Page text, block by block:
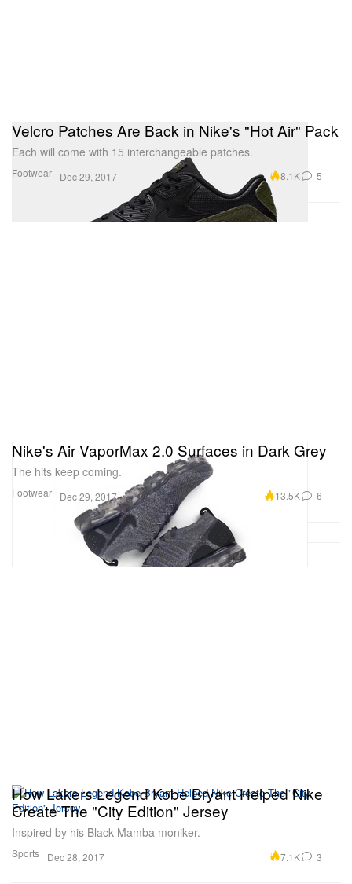
Footwear
Velcro Patches Are Back in Nike's "Hot Air" Pack
Each will come with 15 interchangeable patches.
Dec 29, 2017 8.1K 5
Footwear
Nike's Air VaporMax 2.0 Surfaces in Dark Grey
The hits keep coming.
Dec 29, 2017 13.5K 6
Sports
How Lakers Legend Kobe Bryant Helped Nike
Create The "City Edition" Jersey
Inspired by his Black Mamba moniker.
Dec 28, 2017 7.1K 3